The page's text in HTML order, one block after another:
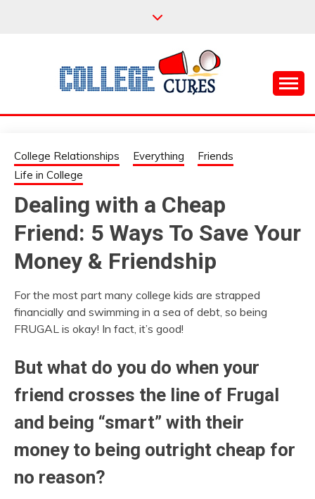
COLLEGE CURES
College Relationships Everything
Friends
Life in College
Dealing with a Cheap
Friend: 5 Ways To Save Your
Money & Friendship
For the most part many college kids are strapped
financially and swimming in a sea of debt, so being
FRUGAL is okay! In fact, it’s good!
But what do you do when your
friend crosses the line of Frugal
and being “smart” with their
money to being outright cheap for
no reason?